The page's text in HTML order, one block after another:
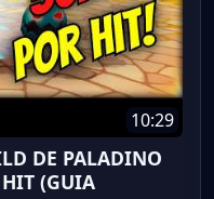
10:29
DE PALADINO
(GUIA